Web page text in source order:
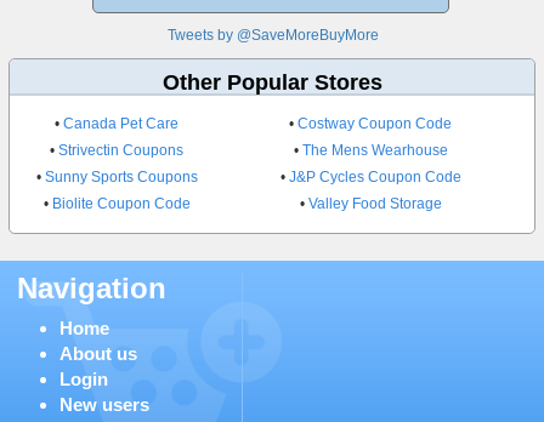
Tweets by @SaveMoreBuyMore
Other Popular Stores
•Canada Pet Care •Costway Coupon Code
•Strivectin Coupons • The Mens Wearhouse
• Sunny Sports Coupons • J&P Cycles Coupon Code
• Biolite Coupon Code • Valley Food Storage
Navigation
Home
About us
Login
New users